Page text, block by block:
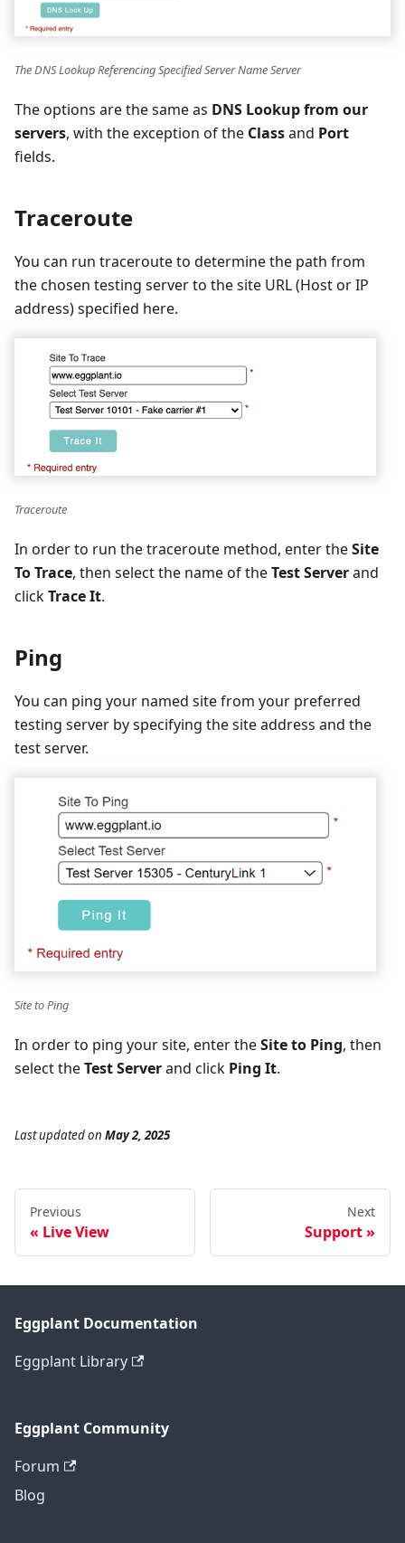
The DNS Lookup Referencing Specified Server Name Server
The options are the same as DNS Lookup from our
servers, with the exception of the Classand Port
fields.
Traceroute
You can run traceroute to determine the path from
the chosen testing server to the site URL (Host or IP
address) specified here.
Traceroute
In order to run the traceroute method, enter theSite
To Trace, then select the name of theTest Serverand
clickTrace It.
Ping
You can ping your named site from your preferred
testing server by specifying the site address and the
test server.
Site to Ping
In order to ping your site, enter theSite to Ping, then
select theTest Serverand click Ping It.
Last updatedon May 2, 2025
Previous
Live View
Next
Support
Eggplant Documentation
Eggplant Library
Eggplant Community
Forum
Blog